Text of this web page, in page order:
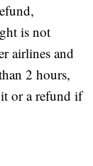
is not
airlines and
2 hours,
or a refund if